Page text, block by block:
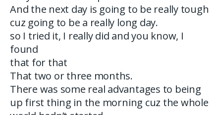
And the next day is going to be really tough
cuz going to be a really long day.
so I tried it, I really did and you know, I
found
that for that
That two or three months.
There was some real advantages to being
up first thing in the morning cuz the whole